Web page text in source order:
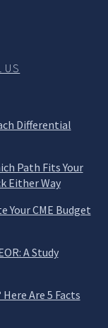
US
Differential
Path Fits Your
Either Way
Your CME Budget
A Study
Are 5 Facts